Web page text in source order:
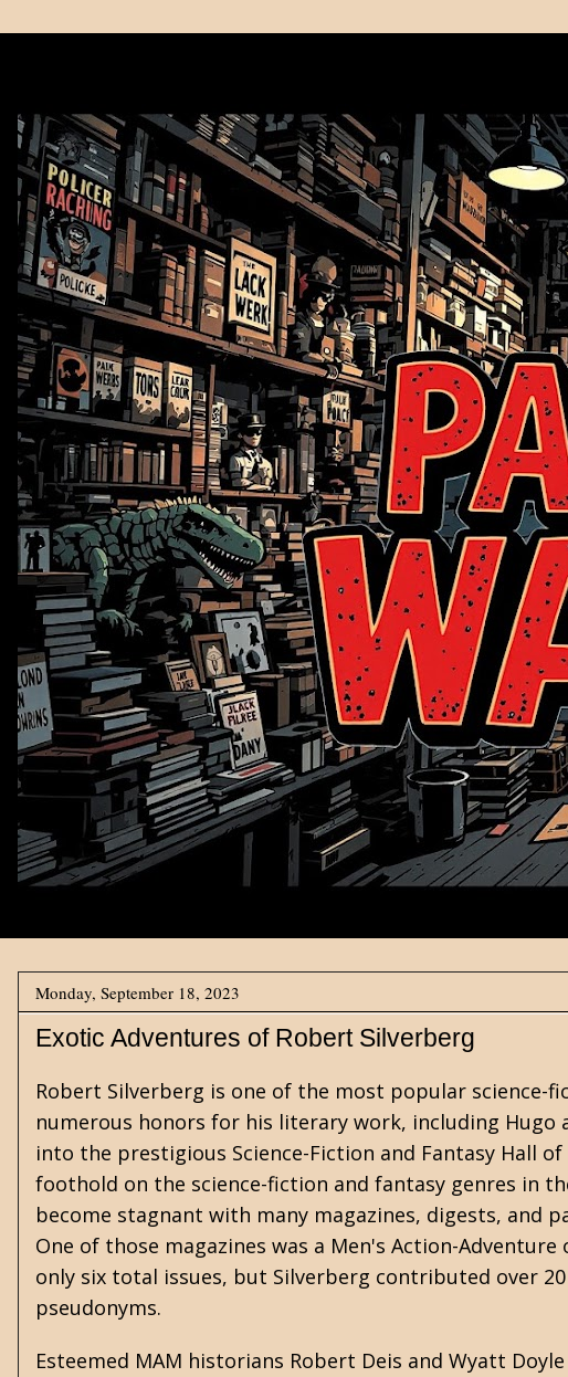
Monday, September 18, 2023
Exotic Adventures of Robert Silverberg
Robert Silverberg is one of the most popular science-
numerous honors for his literary work, including Hugo
into the prestigious Science-Fiction and Fantasy Hall of
foothold on the science-fiction and fantasy genres in
become stagnant with many magazines, digests, and
One of those magazines was a Men's Action-Adventure
only six total issues, but Silverberg contributed over
pseudonyms.
Esteemed MAM historians Robert Deis and Wyatt Doyle